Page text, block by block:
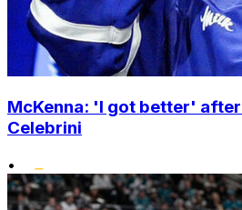
McKenna: 'I got better'
Celebrini
•